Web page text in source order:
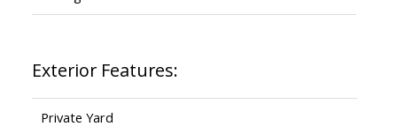
Exterior Features:
Private Yard